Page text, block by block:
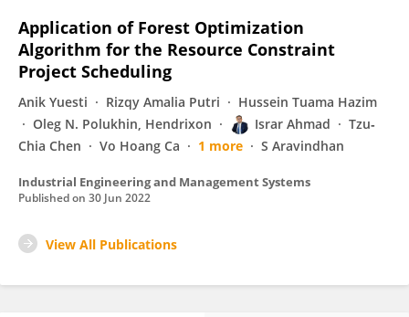
Application of Forest Optimization
Algorithm for the Resource Constraint
Project Scheduling
Anik Yuesti Rizqy Amalia Putri
Hussein Tuama Hazim
Oleg N. Polukhin, Hendrixon
Israr Ahmad
Tzu‐
Chia Chen
Vo Hoang Ca 1 more S Aravindhan
Industrial Engineering and Management Systems
Published on 30 Jun 2022
View All Publications